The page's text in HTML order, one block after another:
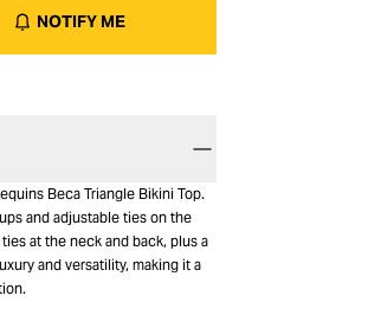
NOTIFY ME
Beca Triangle Bikini Top.
and adjustable ties on the
at the neck and back, plus a
and versatility, making it a